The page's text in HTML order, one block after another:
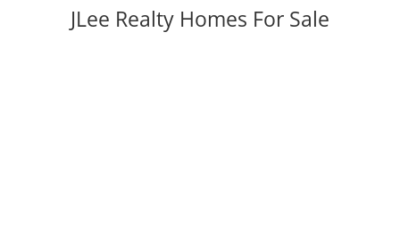
JLee Realty Homes For Sale